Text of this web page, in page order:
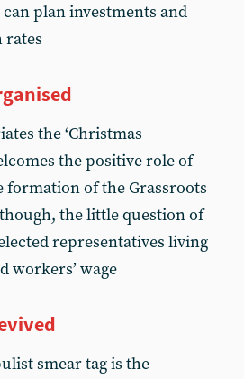
plan investments and
rates
the ‘Christmas
the positive role of
formation of the Grassroots
the little question of
representatives living
workers’ wage
smear tag is the